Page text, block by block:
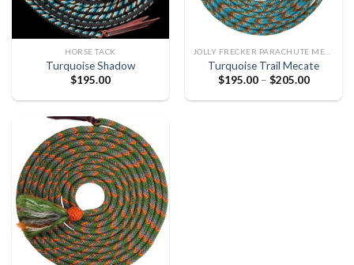
HORSE TACK
Turquoise Shadow
$195.00
Turquoise Trail Mecate
$195.00– $205.00